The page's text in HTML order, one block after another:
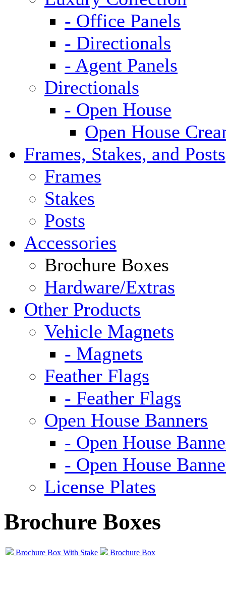
- Office Panels
- Directionals
- Agent Panels
Directionals
- Open House
Open House
Frames, Stakes, and Posts
Frames
Stakes
Posts
Accessories
Brochure Boxes
Hardware/Extras
Other Products
Vehicle Magnets
- Magnets
Feather Flags
- Feather Flags
Open House Banners
- Open House
- Open House
License Plates
Brochure Boxes
Brochure Box With Stake Brochure Box